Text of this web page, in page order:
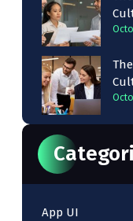
App UI